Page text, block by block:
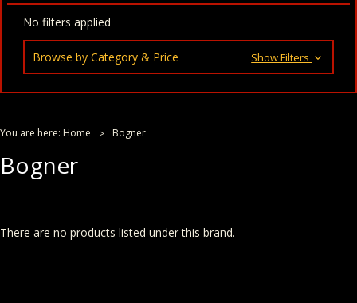
No filters applied
Browse by Category & Price Show Filters
You are here: Home Bogner
Bogner
There are no products listed under this brand.